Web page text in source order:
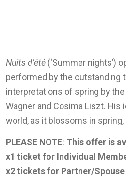
Nuits d’été (‘Summer nights’)
performed by the outstanding
interpretations of spring by the
Wagner and Cosima Liszt. His
world, as it blossoms in
PLEASE NOTE: This offer is
x1 ticket for Individual
x2 tickets for Partner/